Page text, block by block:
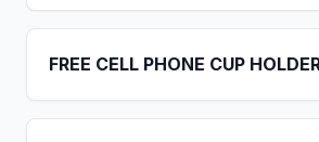
FREE CELL PHONE CUP